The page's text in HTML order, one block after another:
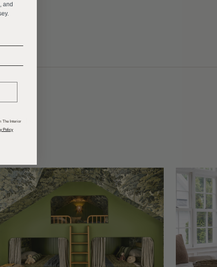
and
The Interior
Policy